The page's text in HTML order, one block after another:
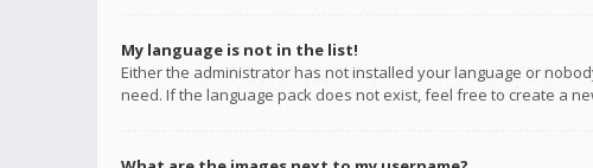
My language is not in the list!
Either the administrator has not installed your language or
need. If the language pack does not exist, feel free to create a